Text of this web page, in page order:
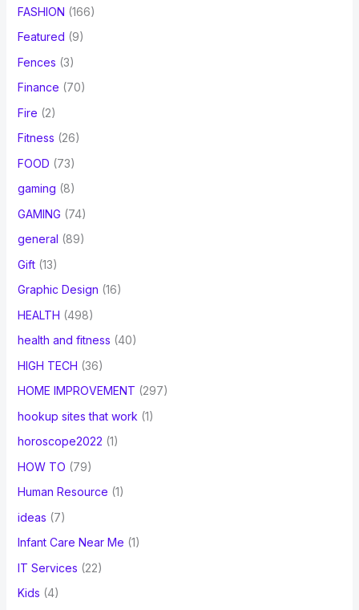
FASHION (166)
Featured (9)
Fences (3)
Finance (70)
Fire (2)
Fitness (26)
FOOD (73)
gaming (8)
GAMING (74)
general (89)
Gift(13)
Graphic Design (16)
HEALTH (498)
health and fitness (40)
HIGH TECH (36)
HOME IMPROVEMENT (297)
hookup sites that work (1)
horoscope2022 (1)
HOW TO (79)
Human Resource (1)
ideas (7)
Infant Care Near Me (1)
IT Services (22)
Kids (4)